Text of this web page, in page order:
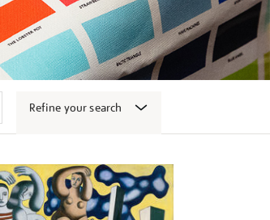
Refine your search